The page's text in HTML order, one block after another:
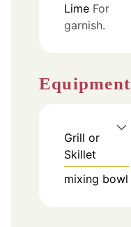
Lime For
garnish.
Equipment
Grill or
Skillet
mixing bowl